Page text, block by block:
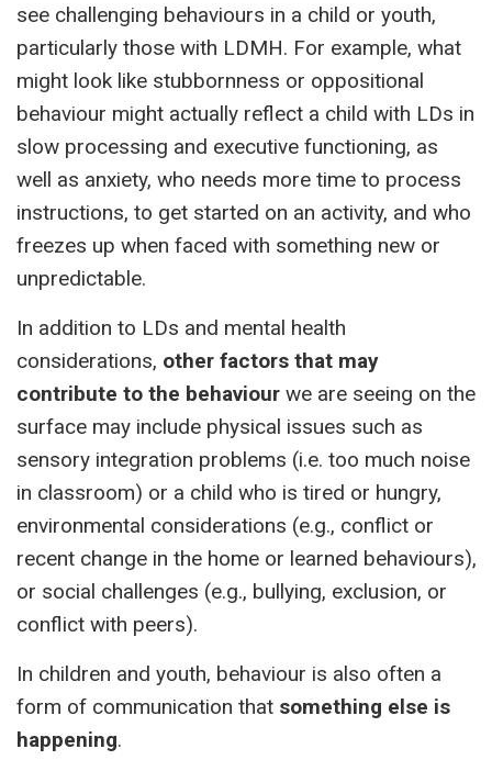
see challenging behaviours in a child or youth,
particularly those with LDMH. For example, what
might look like stubbornness or oppositional
behaviour might actually reflect a child with LDs in
slow processing and executive functioning, as
well as anxiety, who needs more time to process
instructions, to get started on an activity, and who
freezes up when faced with something new or
unpredictable.
In addition to LDs and mental health
considerations, other factors that may
contribute to the behaviour we are seeing on the
surface may include physical issues such as
sensory integration problems (i.e. too much noise
in classroom) or a child who is tired or hungry,
environmental considerations (e.g., conflict or
recent change in the home or learned behaviours),
or social challenges (e.g., bullying, exclusion, or
conflict with peers).
In children and youth, behaviour is also often a
form of communication that something else is
happening.